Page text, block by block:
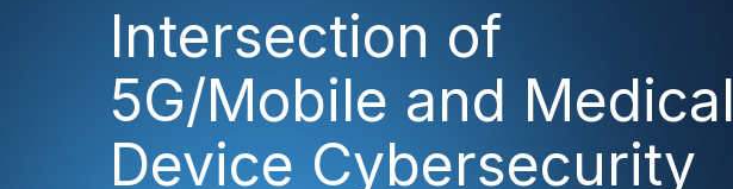
Intersection of
5G/Mobile and Medical
Device Cybersecurity